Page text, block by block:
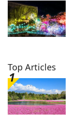
Top Articles